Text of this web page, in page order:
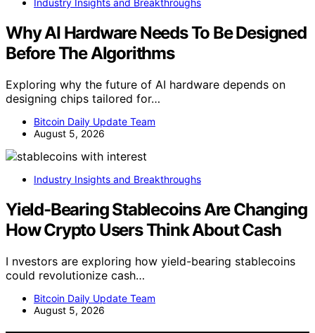
Industry Insights and Breakthroughs
Why AI Hardware Needs To Be Designed
Before The Algorithms
Exploring why the future of AI hardware depends on
designing chips tailored for…
Bitcoin Daily Update Team
August 5, 2026
Industry Insights and Breakthroughs
Yield-Bearing Stablecoins Are Changing
How Crypto Users Think About Cash
I nvestors are exploring how yield-bearing stablecoins
could revolutionize cash…
Bitcoin Daily Update Team
August 5, 2026